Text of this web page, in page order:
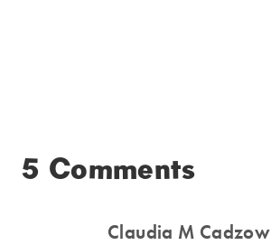
5 Comments
Claudia M Cadzow